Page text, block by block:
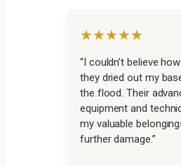
★★★★★
“I couldn’t believe
they dried out my
the flood. Their
equipment and
my valuable
further damage.”